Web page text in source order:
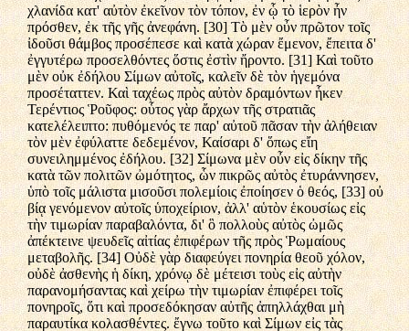
χλανίδα κατ' αὐτὸν ἐκεῖνον τὸν τόπον, ἐν ᾧ τὸ ἱερὸν ἦν
πρόσθεν, ἐκ τῆς γῆς ἀνεφάνη. [30] Τὸ μὲν οὖν πρῶτον τοῖς
ἰδοῦσι θάμβος προσέπεσε καὶ κατὰ χώραν ἔμενον, ἔπειτα δ'
ἐγγυτέρω προσελθόντες ὅστις ἐστὶν ἤροντο. [31] Καὶ τοῦτο
μὲν οὐκ ἐδήλου Σίμων αὐτοῖς, καλεῖν δὲ τὸν ἡγεμόνα
προσέταττεν. Καὶ ταχέως πρὸς αὐτὸν δραμόντων ἧκεν
Τερέντιος Ῥοῦφος: οὗτος γὰρ ἄρχων τῆς στρατιᾶς
κατελέλειπτο: πυθόμενός τε παρ' αὐτοῦ πᾶσαν τὴν ἀλήθειαν
τὸν μὲν ἐφύλαττε δεδεμένον, Καίσαρι δ' ὅπως εἴη
συνειλημμένος ἐδήλου. [32] Σίμωνα μὲν οὖν εἰς δίκην τῆς
κατὰ τῶν πολιτῶν ὠμότητος, ὧν πικρῶς αὐτὸς ἐτυράννησεν,
ὑπὸ τοῖς μάλιστα μισοῦσι πολεμίοις ἐποίησεν ὁ θεός, [33] οὐ
βίᾳ γενόμενον αὐτοῖς ὑποχείριον, ἀλλ' αὑτὸν ἑκουσίως εἰς
τὴν τιμωρίαν παραβαλόντα, δι' ὃ πολλοὺς αὐτὸς ὠμῶς
ἀπέκτεινε ψευδεῖς αἰτίας ἐπιφέρων τῆς πρὸς Ῥωμαίους
μεταβολῆς. [34] Οὐδὲ γὰρ διαφεύγει πονηρία θεοῦ χόλον,
οὐδὲ ἀσθενὴς ἡ δίκη, χρόνῳ δὲ μέτεισι τοὺς εἰς αὐτὴν
παρανομήσαντας καὶ χείρω τὴν τιμωρίαν ἐπιφέρει τοῖς
πονηροῖς, ὅτι καὶ προσεδόκησαν αὐτῆς ἀπηλλάχθαι μὴ
παραυτίκα κολασθέντες. ἔγνω τοῦτο καὶ Σίμων εἰς τὰς